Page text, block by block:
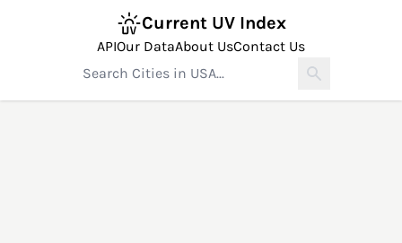
Current UV Index
APIOur DataAbout UsContact Us